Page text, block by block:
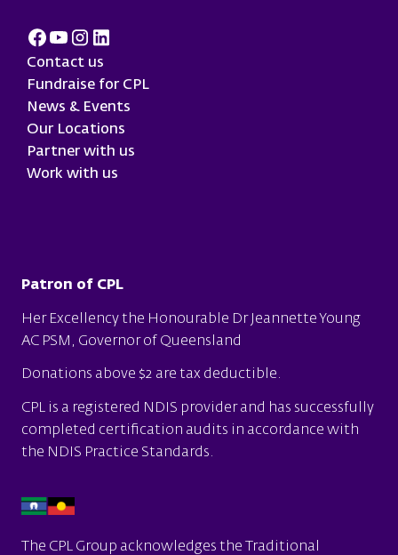
Facebook
Youtube
Instagram
LinkedIn
Contact us
Fundraise for CPL
News & Events
Our Locations
Partner with us
Work with us
Patron of CPL
Her Excellency the Honourable Dr Jeannette Young
AC PSM, Governor of Queensland
Donations above $2 are tax deductible.
CPL is a registered NDIS providerand has successfully
completed certification audits in accordance with
the NDIS Practice Standards.
The CPL Group acknowledges the Traditional